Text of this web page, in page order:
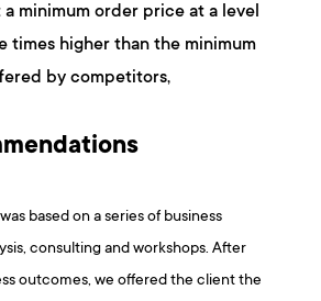
minimum order price at a level
times higher than the minimum
by competitors,
based on a series of business
consulting and workshops. After
outcomes, we offered the client the